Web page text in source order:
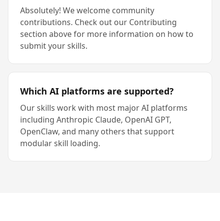
Absolutely! We welcome community
contributions. Check out our Contributing
section above for more information on how to
submit your skills.
Which AI platforms are supported?
Our skills work with most major AI platforms
including Anthropic Claude, OpenAI GPT,
OpenClaw, and many others that support
modular skill loading.